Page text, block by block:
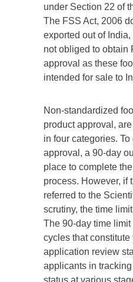
under Section 22 of
The FSS Act, 2006
exported out of
not obliged to obtain
approval as these
intended for sale to
Non-standardized
product approval,
in four categories.
approval, a 90-day
place to complete
process. However, if
referred to the
scrutiny, the time
The 90-day time
cycles that constitute
application review
applicants in
status at various